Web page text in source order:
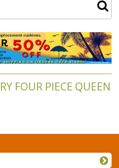
FOUR PIECE QUEEN